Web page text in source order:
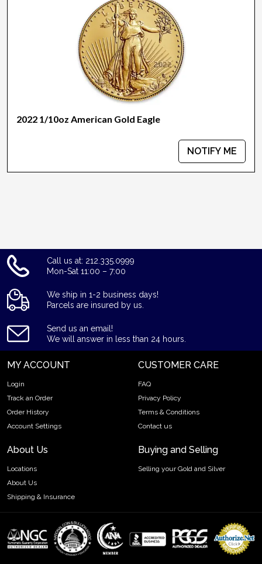
2022 1/10oz American Gold Eagle
NOTIFY ME
Call us at: 212.335.0999
Mon-Sat 11:00 – 7:00
We ship in 1-2 business days!
Parcels are insured by us.
Send us an email!
We will answer in less than 24 hours.
MY ACCOUNT
Login
Track an Order
Order History
Account Settings
CUSTOMER CARE
FAQ
Privacy Policy
Terms & Conditions
Contact us
About Us
Locations
About Us
Shipping & Insurance
Buying and Selling
Selling your Gold and Silver